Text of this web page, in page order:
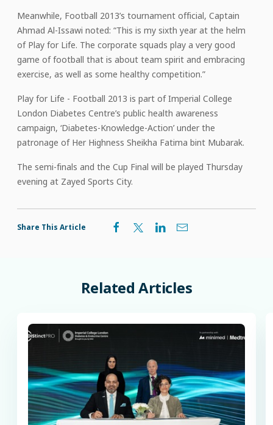
Meanwhile, Football 2013’s tournament official, Captain
Ahmad Al-Issawi noted: “This is my sixth year at the helm
of Play for Life. The corporate squads play a very good
game of football that is about team spirit and embracing
exercise, as well as some healthy competition.”
Play for Life - Football 2013 is part of Imperial College
London Diabetes Centre’s public health awareness
campaign, ‘Diabetes-Knowledge-Action’ under the
patronage of Her Highness Sheikha Fatima bint Mubarak.
The semi-finals and the Cup Final will be played Thursday
evening at Zayed Sports City.
Share This Article
Related Articles